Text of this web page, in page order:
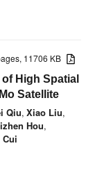
11706 KB
High Spatial
Satellite
Qiu, Xiao Liu,
Hou,
Cui